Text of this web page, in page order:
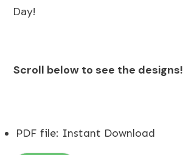
Day!
Scroll below to see the designs!
PDF file: Instant Download